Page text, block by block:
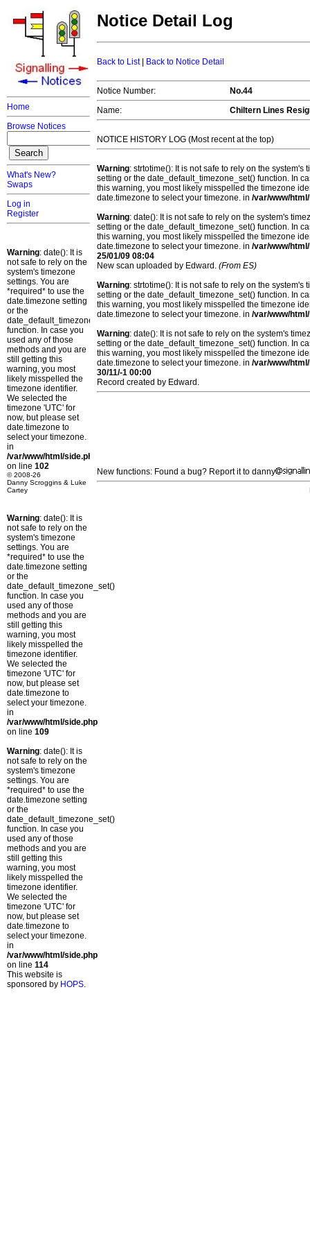
Home
Browse Notices
What's New?
Swaps
Log in
Register
Warning: date(): It is
not safe to rely on the
system's timezone
settings. You are
*required* to use the
date.timezone setting
or the
date_default_timezone_set()
function. In case you
used any of those
methods and you are
still getting this
warning, you most
likely misspelled the
timezone identifier.
We selected the
timezone 'UTC' for
now, but please set
date.timezone to
select your timezone.
in
/var/www/html/side.php
on line 102
© 2008-26
Danny Scroggins & Luke
Cartey
Warning: date(): It is
not safe to rely on the
system's timezone
settings. You are
*required* to use the
date.timezone setting
or the
date_default_timezone_set()
function. In case you
used any of those
methods and you are
still getting this
warning, you most
likely misspelled the
timezone identifier.
We selected the
timezone 'UTC' for
now, but please set
date.timezone to
select your timezone.
in
/var/www/html/side.php
on line 109
Warning: date(): It is
not safe to rely on the
system's timezone
settings. You are
*required* to use the
date.timezone setting
or the
date_default_timezone_set()
function. In case you
used any of those
methods and you are
still getting this
warning, you most
likely misspelled the
timezone identifier.
We selected the
timezone 'UTC' for
now, but please set
date.timezone to
select your timezone.
in
/var/www/html/side.php
on line 114
This website is
sponsored by HOPS.
Notice Detail Log
Back to List| Back to Notice Detail
Notice Number:
No.44
Name:
Chiltern Lines
NOTICE HISTORY LOG (Most recent at the top)
Warning: strtotime(): It is not safe to rely on the
setting or the date_default_timezone_set() function. In
this warning, you most likely misspelled the timezone
date.timezone to select your timezone. in /var/www/
Warning: date(): It is not safe to rely on the system's
setting or the date_default_timezone_set() function. In
this warning, you most likely misspelled the timezone
date.timezone to select your timezone. in /var/www/
25/01/09 08:04
New scan uploaded by Edward. (From ES)
Warning: strtotime(): It is not safe to rely on the
setting or the date_default_timezone_set() function. In
this warning, you most likely misspelled the timezone
date.timezone to select your timezone. in /var/www/
Warning: date(): It is not safe to rely on the system's
setting or the date_default_timezone_set() function. In
this warning, you most likely misspelled the timezone
date.timezone to select your timezone. in /var/www/
30/11/-1 00:00
Record created by Edward.
New functions: Found a bug? Report it to danny